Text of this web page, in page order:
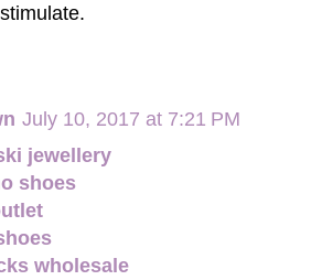
July 10, 2017 at 7:21 PM
jewellery
shoes
wholesale